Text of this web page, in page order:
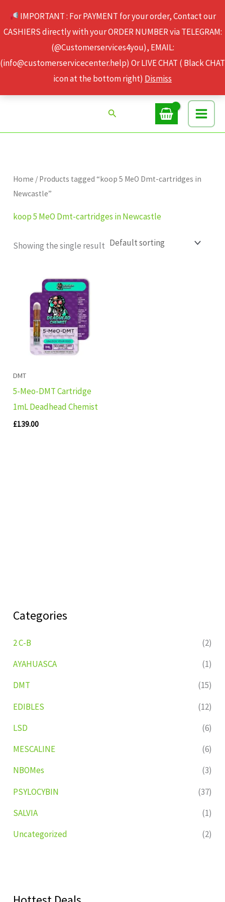
IMPORTANT : For PAYMENT for your order, Contact our
CASHIERS directly with your ORDER NUMBER via TELEGRAM:
(@Customerservices4you), EMAIL:
(info@customerservicecenter.help) Or LIVE CHAT ( Black CHAT
icon at the bottom right) Dismiss
content
Search
Categories
2 C-B
(2)
AYAHUASCA
(1)
DMT
(15)
EDIBLES
(12)
LSD
(6)
MESCALINE
(6)
NBOMes
(3)
PSYLOCYBIN
(37)
SALVIA
(1)
Uncategorized
(2)
Home / Products tagged “koop 5 MeO Dmt-cartridges in
Newcastle”
koop 5 MeO Dmt-cartridges in Newcastle
Showing the single result
DMT
5-Meo-DMT Cartridge
1mL Deadhead Chemist
£139.00